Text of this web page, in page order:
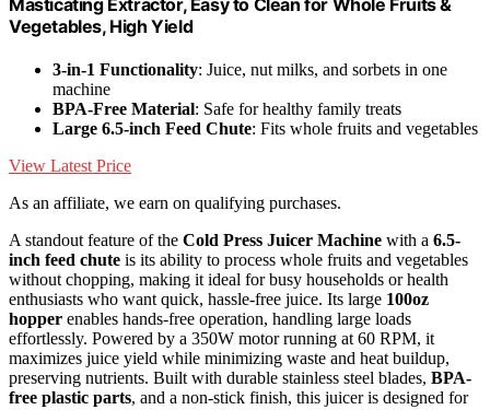
Masticating Extractor, Easy to Clean for Whole Fruits &
Vegetables, High Yield
3-in-1 Functionality: Juice, nut milks, and sorbets in one
machine
BPA-Free Material: Safe for healthy family treats
Large 6.5-inch Feed Chute: Fits whole fruits and vegetables
View Latest Price
As an affiliate, we earn on qualifying purchases.
A standout feature of the Cold Press Juicer Machine with a 6.5-
inch feed chute is its ability to process whole fruits and vegetables
without chopping, making it ideal for busy households or health
enthusiasts who want quick, hassle-free juice. Its large 100oz
hopper enables hands-free operation, handling large loads
effortlessly. Powered by a 350W motor running at 60 RPM, it
maximizes juice yield while minimizing waste and heat buildup,
preserving nutrients. Built with durable stainless steel blades, BPA-
free plastic parts, and a non-stick finish, this juicer is designed for